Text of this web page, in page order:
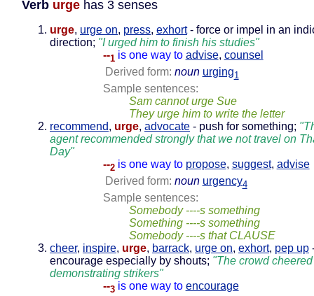
Verb urge has 3 senses
urge, urge on, press, exhort- force or impel in an
direction; "I urged him to finish his studies"
--1 is one way to advise, counsel
Derived form: noun urging1
Sample sentences:
Sam cannot urge Sue
They urge him to write the letter
recommend, urge, advocate - push for something;
agent recommended strongly that we not travel on
Day"
--2 is one way to propose, suggest, advise
Derived form: noun urgency4
Sample sentences:
Somebody ----s something
Something ----s something
Somebody ----s that CLAUSE
cheer, inspire, urge, barrack, urge on, exhort, pep up
encourage especially by shouts; "The crowd
demonstrating strikers"
--3 is one way to encourage